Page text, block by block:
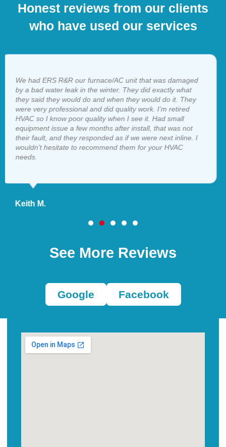
Honest reviews from our clients
who have used our services
I have called ERS several times when in a bind. They are
always there, and the service is 5 star. Honest company,
great people. I wouldn’t hesitate to refer them to anyone…
Jerry P.
See More Reviews
Google Facebook